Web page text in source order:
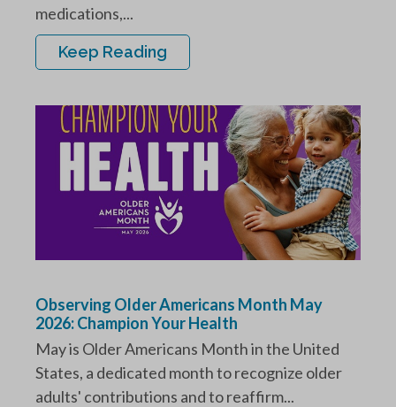
medications,...
Keep Reading
Observing Older Americans Month May
2026: Champion Your Health
May is Older Americans Month in the United
States, a dedicated month to recognize older
adults' contributions and to reaffirm...